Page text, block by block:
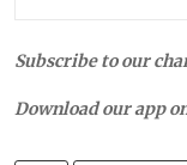
Subscribe to our
Download our app